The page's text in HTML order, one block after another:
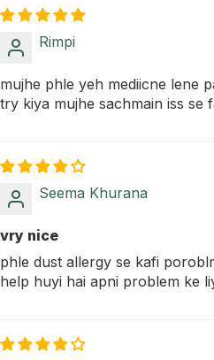
Rimpi
mujhe phle yeh mediicne lene
try kiya mujhe sachmain iss se
Seema Khurana
vry nice
phle dust allergy se kafi
help huyi hai apni problem ke